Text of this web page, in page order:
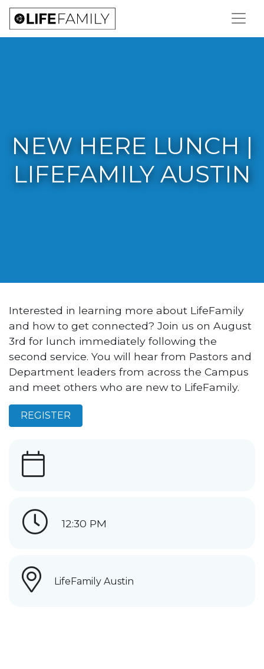
NEW HERE LUNCH |
LIFEFAMILY AUSTIN
Interested in learning more about LifeFamily
and how to get connected? Join us on August
3rd for lunch immediately following the
second service. You will hear from Pastors and
Department leaders from across the Campus
and meet others who are new to LifeFamily.
REGISTER
12:30 PM
LifeFamily Austin